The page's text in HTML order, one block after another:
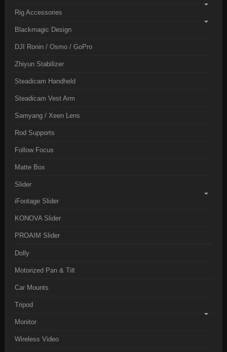
Rig Accessories
Blackmagic Design
DJI Ronin / Osmo / GoPro
Zhiyun Stabilizer
Steadicam Handheld
Steadicam Vest Arm
Samyang / Xeen Lens
Rod Supports
Follow Focus
Matte Box
Slider
iFootage Slider
KONOVA Slider
PROAIM Slider
Dolly
Motorized Pan & Tilt
Car Mounts
Tripod
Monitor
Wireless Video